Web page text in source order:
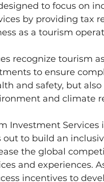
to focus on
by providing tax
as a tourism
recognize tourism
to ensure
and safety, but
and climate
Investment
to build an
the global
and experiences.
incentives to